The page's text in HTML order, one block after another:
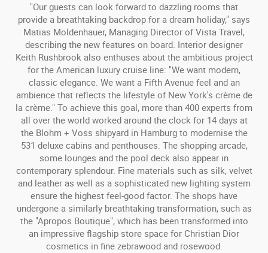
"Our guests can look forward to dazzling rooms that
provide a breathtaking backdrop for a dream holiday," says
Matias Moldenhauer, Managing Director of Vista Travel,
describing the new features on board. Interior designer
Keith Rushbrook also enthuses about the ambitious project
for the American luxury cruise line: "We want modern,
classic elegance. We want a Fifth Avenue feel and an
ambience that reflects the lifestyle of New York's crème de
la crème." To achieve this goal, more than 400 experts from
all over the world worked around the clock for 14 days at
the Blohm + Voss shipyard in Hamburg to modernise the
531 deluxe cabins and penthouses. The shopping arcade,
some lounges and the pool deck also appear in
contemporary splendour. Fine materials such as silk, velvet
and leather as well as a sophisticated new lighting system
ensure the highest feel-good factor. The shops have
undergone a similarly breathtaking transformation, such as
the "Apropos Boutique", which has been transformed into
an impressive flagship store space for Christian Dior
cosmetics in fine zebrawood and rosewood.